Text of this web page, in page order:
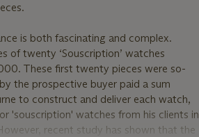
is both fascinating and complex.
of twenty ‘Souscription’ watches
These first twenty pieces were so-
the prospective buyer paid a sum
to construct and deliver each watch,
'souscription' watches from his clients in
recent study has shown that the